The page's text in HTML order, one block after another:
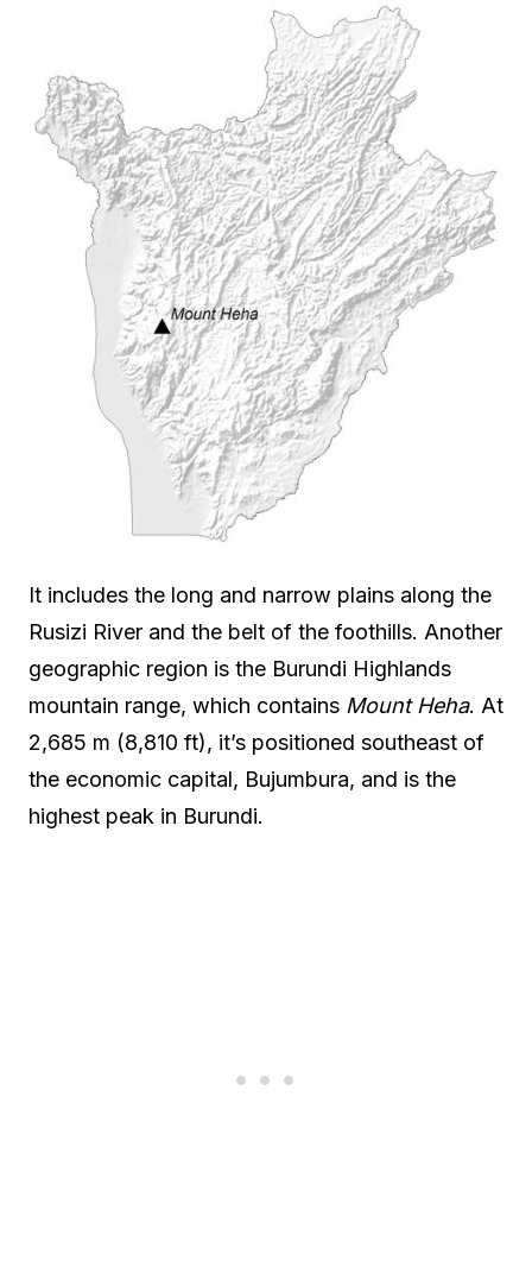
It includes the long and narrow plains along the
Rusizi River and the belt of the foothills. Another
geographic region is the Burundi Highlands
mountain range, which contains Mount Heha. At
2,685 m (8,810 ft), it’s positioned southeast of
the economic capital, Bujumbura, and is the
highest peak in Burundi.